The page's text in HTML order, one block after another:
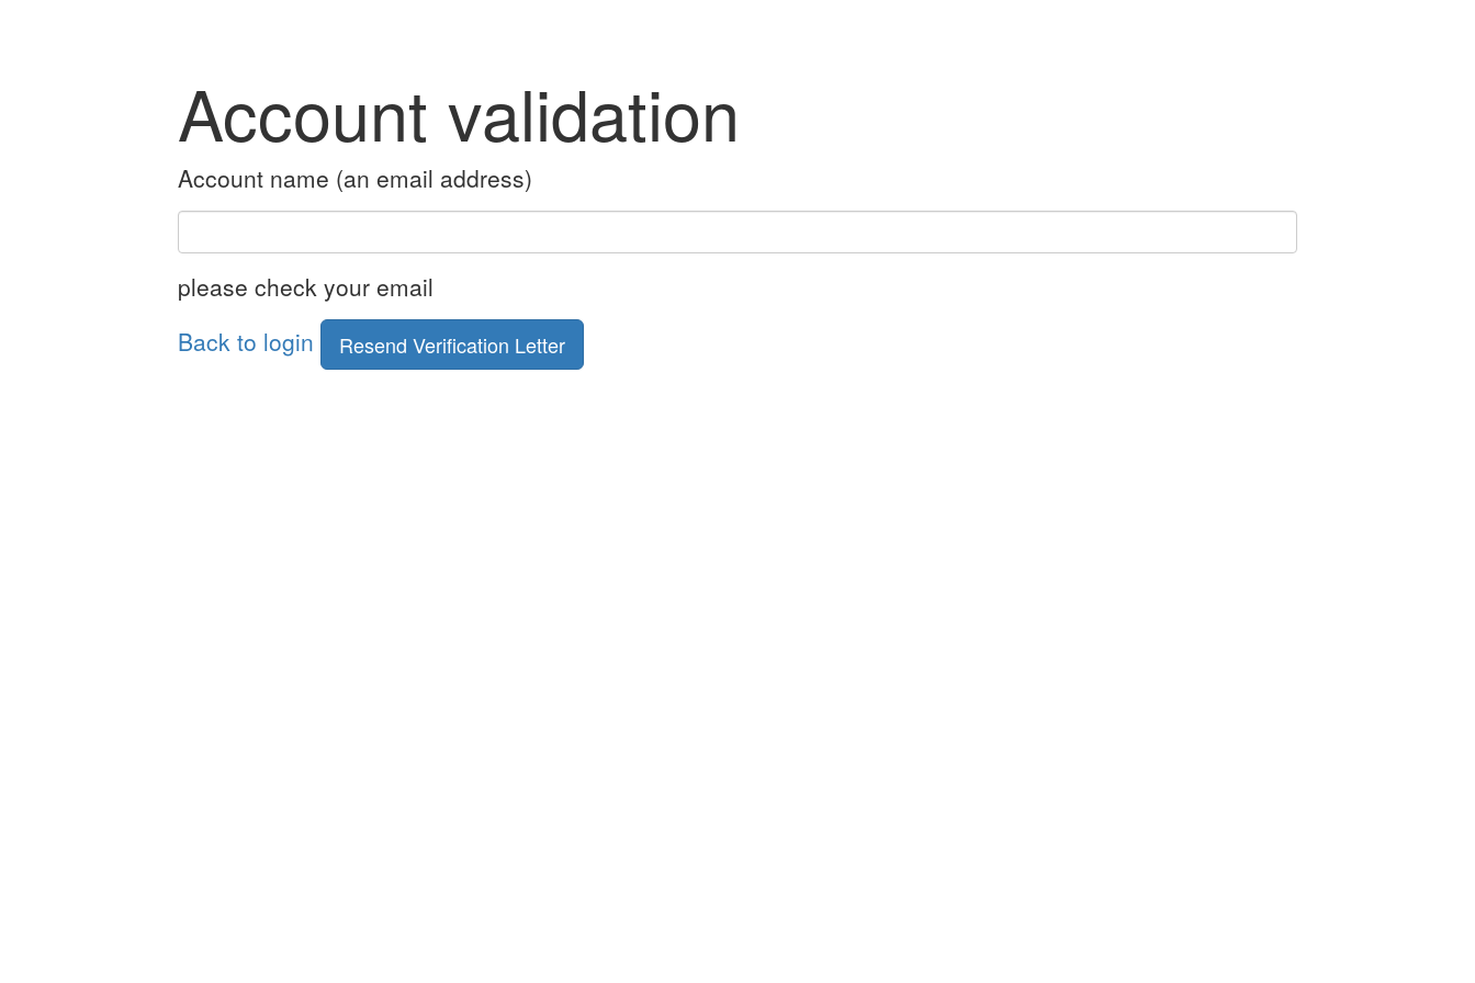
Account validation
Account name (an email address)
please check your email
Back to login
Resend Verification Letter